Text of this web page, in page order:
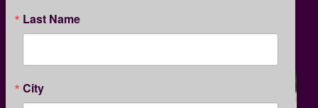
Tips for Stressed Parents
Last Name
City